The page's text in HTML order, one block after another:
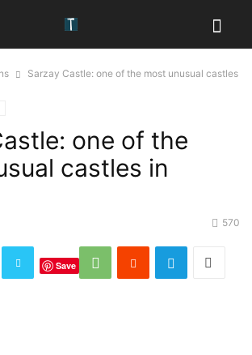
Sarzay Castle: one of the most unusual castles
one of the
castles in
570
Save